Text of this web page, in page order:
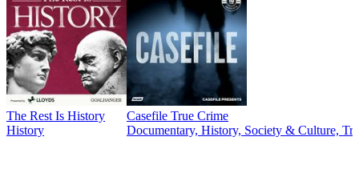
The Rest Is History
History
Casefile True Crime
Documentary, History, Society & Culture,